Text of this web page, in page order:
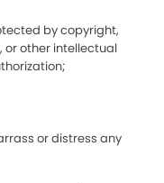
by copyright,
other intellectual
or distress any